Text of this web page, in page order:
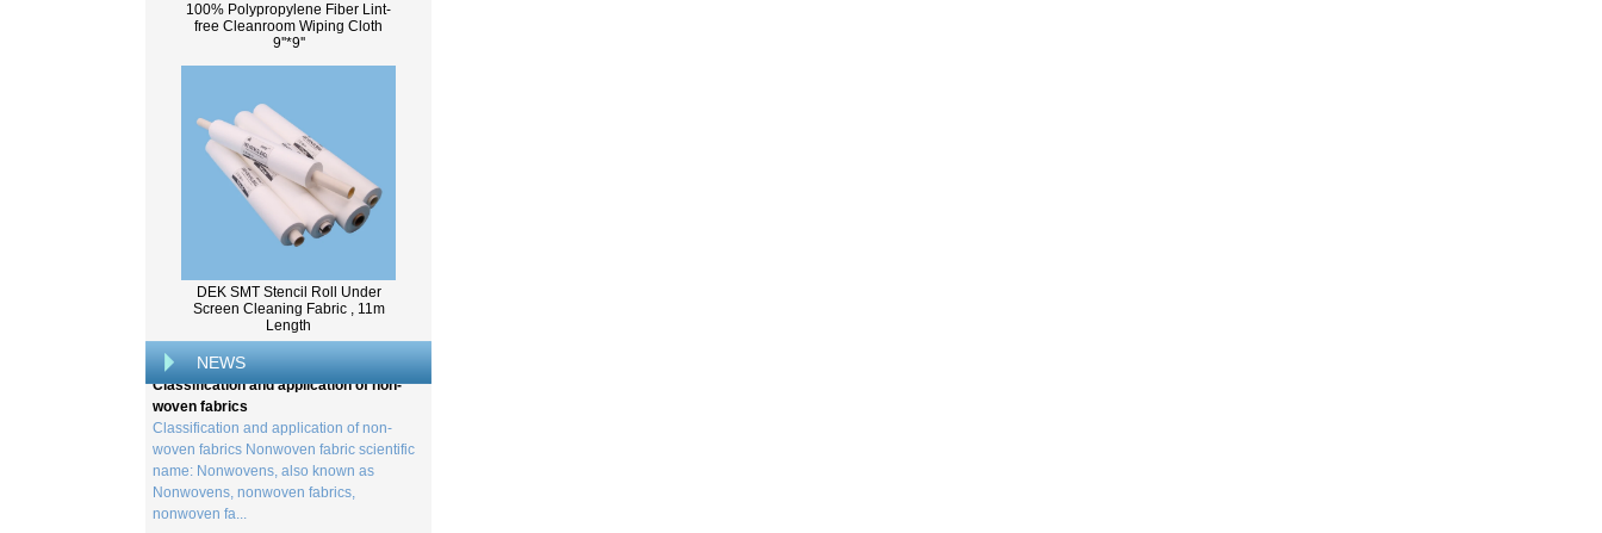
100% Polypropylene Fiber Lint-
free Cleanroom Wiping Cloth
9''*9''
DEK SMT Stencil Roll Under
Screen Cleaning Fabric , 11m
Length
NEWS
What Is Wood Pulp?
created by processing wood collected
from trees, and serves as the basis for the
creation of a wide range of p...
Classification and application of non-
woven fabrics
Classification and application of non-
woven fabrics Nonwoven fabric scientific
name: Nonwovens, also known as
Nonwovens, nonwoven fabrics,
nonwoven fa...
Viscose method